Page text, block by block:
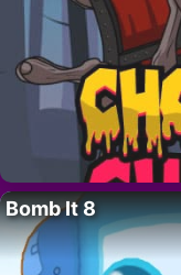
Bomb It 8